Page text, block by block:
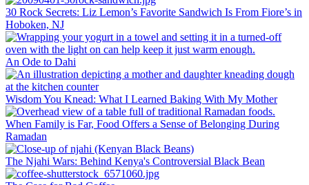
30 Rock Secrets: Liz Lemon’s Favorite Sandwich Is From Fiore’s in
Hoboken, NJ
An Ode to Dahi
Wisdom You Knead: What I Learned Baking With My Mother
When Family is Far, Food Offers a Sense of Belonging During
Ramadan
The Njahi Wars: Behind Kenya's Controversial Black Bean